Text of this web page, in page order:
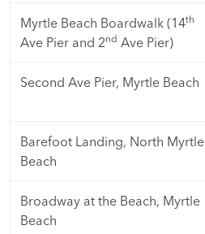
Myrtle Beach Boardwalk (14th
Ave Pier and 2nd Ave Pier)
Second Ave Pier, Myrtle Beach
Barefoot Landing, North Myrtle
Beach
Broadway at the Beach, Myrtle
Beach